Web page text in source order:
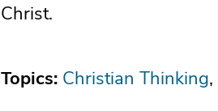
Christ.
Topics: Christian Thinking